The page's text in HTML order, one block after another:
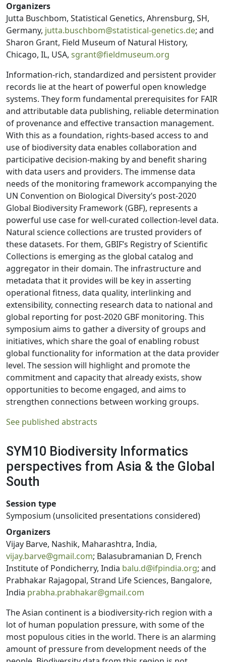
Organizers
Jutta Buschbom, Statistical Genetics, Ahrensburg, SH,
Germany, jutta.buschbom@statistical-genetics.de; and
Sharon Grant, Field Museum of Natural History,
Chicago, IL, USA, sgrant@fieldmuseum.org
Information-rich, standardized and persistent provider
records lie at the heart of powerful open knowledge
systems. They form fundamental prerequisites for FAIR
and attributable data publishing, reliable determination
of provenance and effective transaction management.
With this as a foundation, rights-based access to and
use of biodiversity data enables collaboration and
participative decision-making by and benefit sharing
with data users and providers. The immense data
needs of the monitoring framework accompanying the
UN Convention on Biological Diversity’s post-2020
Global Biodiversity Framework (GBF), represents a
powerful use case for well-curated collection-level data.
Natural science collections are trusted providers of
these datasets. For them, GBIF’s Registry of Scientific
Collections is emerging as the global catalog and
aggregator in their domain. The infrastructure and
metadata that it provides will be key in asserting
operational fitness, data quality, interlinking and
extensibility, connecting research data to national and
global reporting for post-2020 GBF monitoring. This
symposium aims to gather a diversity of groups and
initiatives, which share the goal of enabling robust
global functionality for information at the data provider
level. The session will highlight and promote the
commitment and capacity that already exists, show
opportunities to become engaged, and aims to
strengthen connections between working groups.
See published abstracts
SYM10 Biodiversity Informatics
perspectives from Asia & the Global
South
Session type
Symposium (unsolicited presentations considered)
Organizers
Vijay Barve, Nashik, Maharashtra, India,
vijay.barve@gmail.com; Balasubramanian D, French
Institute of Pondicherry, India balu.d@ifpindia.org; and
Prabhakar Rajagopal, Strand Life Sciences, Bangalore,
India prabha.prabhakar@gmail.com
The Asian continent is a biodiversity-rich region with a
lot of human population pressure, with some of the
most populous cities in the world. There is an alarming
amount of pressure from development needs of the